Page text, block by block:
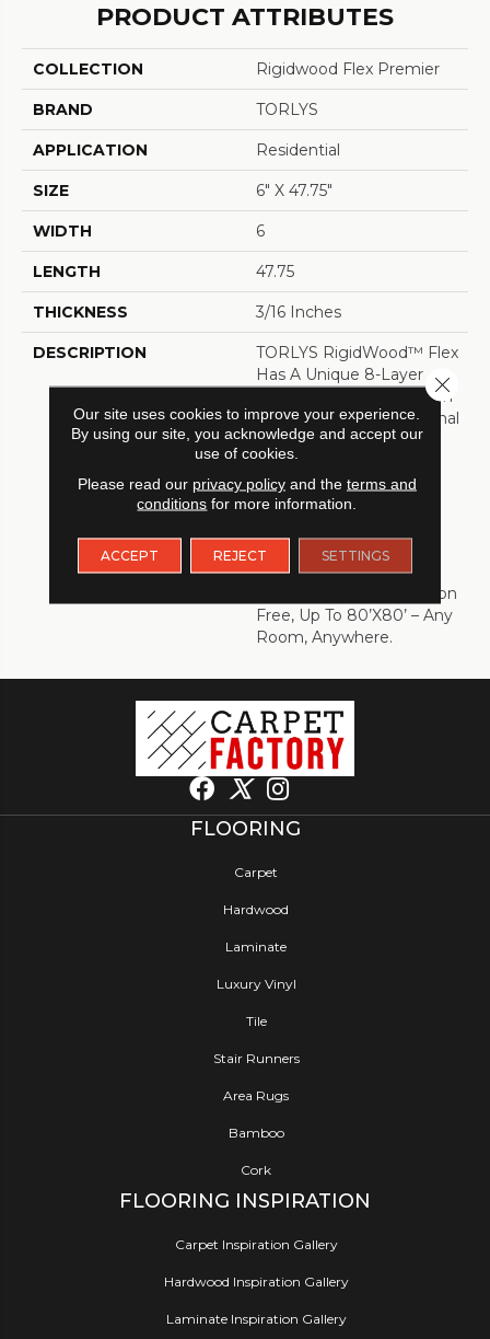
PRODUCT ATTRIBUTES
COLLECTION Rigidwood Flex Premier
BRAND TORLYS
APPLICATION Residential
SIZE 6" X 47.75"
WIDTH 6
LENGTH 47.75
THICKNESS 3/16 Inches
DESCRIPTION
TORLYS RigidWood™ Flex
Has A Unique 8-Layer
Single Press Construction
That Results Is An Optimal
Blend Of Flexibility And
Rigidity. This Advanced
Manufacturing Process
Allows For Beautifully
Stunning Visuals And An
Extra-Stable Floor That
Can Be Installed Transition
Free, Up To 80’x80’ – Any
Room, Anywhere.
FLOORING
Carpet
Hardwood
Laminate
Luxury Vinyl
Tile
Stair Runners
Area Rugs
Bamboo
Cork
FLOORING INSPIRATION
Carpet Inspiration Gallery
Hardwood Inspiration Gallery
Laminate Inspiration Gallery
Our site uses cookies to improve your experience.
By using our site, you acknowledge and accept our
use of cookies.
Please read our privacy policyand the terms and
conditions for more information.
ACCEPT REJECT SETTINGS
Close